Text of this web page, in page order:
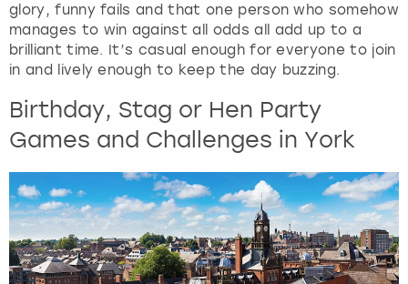
glory, funny fails and that one person who somehow
manages to win against all odds all add up to a
brilliant time. It’s casual enough for everyone to join
in and lively enough to keep the day buzzing.
Birthday, Stag or Hen Party
Games and Challenges in York